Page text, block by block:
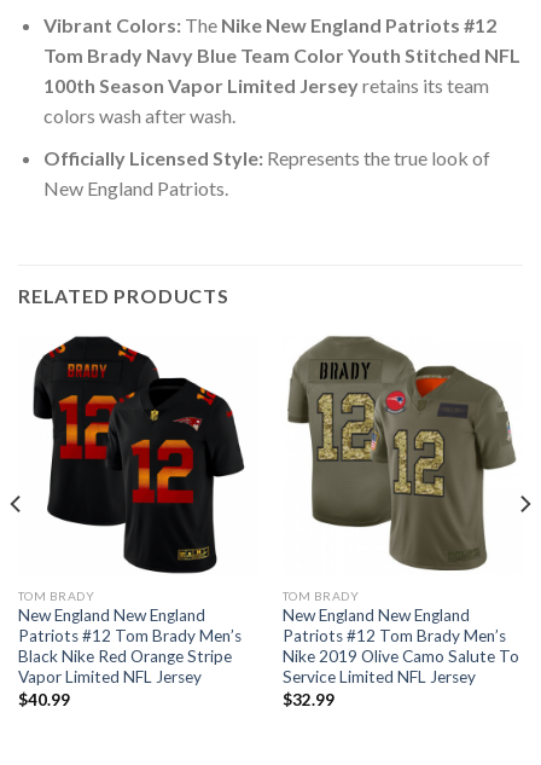
Vibrant Colors:The Nike New England Patriots #12
Tom Brady Navy Blue Team Color Youth Stitched NFL
100th Season Vapor Limited Jerseyretains its team
colors wash after wash.
Officially Licensed Style:Represents the true look of
New England Patriots.
RELATED PRODUCTS
TOM BRADY
New England New England
Patriots #12 Tom Brady Men’s
Black Nike Red Orange Stripe
Vapor Limited NFL Jersey
$40.99
TOM BRADY
New England New England
Patriots #12 Tom Brady Men’s
Nike 2019 Olive Camo Salute To
Service Limited NFL Jersey
$32.99